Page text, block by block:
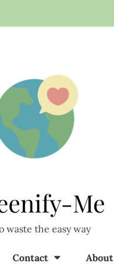
Me
waste the easy way
Contact About